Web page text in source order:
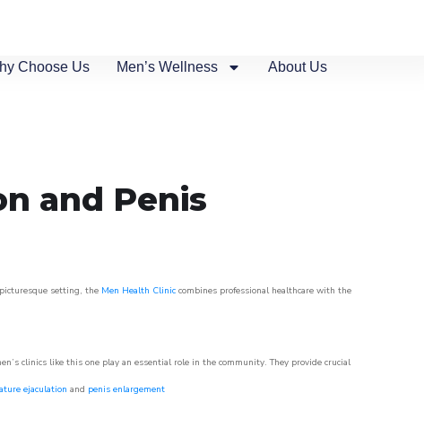
Choose Us Men’s Wellness About Us
and Penis
setting, the Men Health Clinic combines professional healthcare with the
clinics like this one play an essential role in the community. They provide crucial
ejaculation and penis enlargement